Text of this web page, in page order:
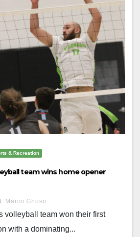
& Recreation
team wins home opener
Marco Ghosn
volleyball team won their first
with a dominating...